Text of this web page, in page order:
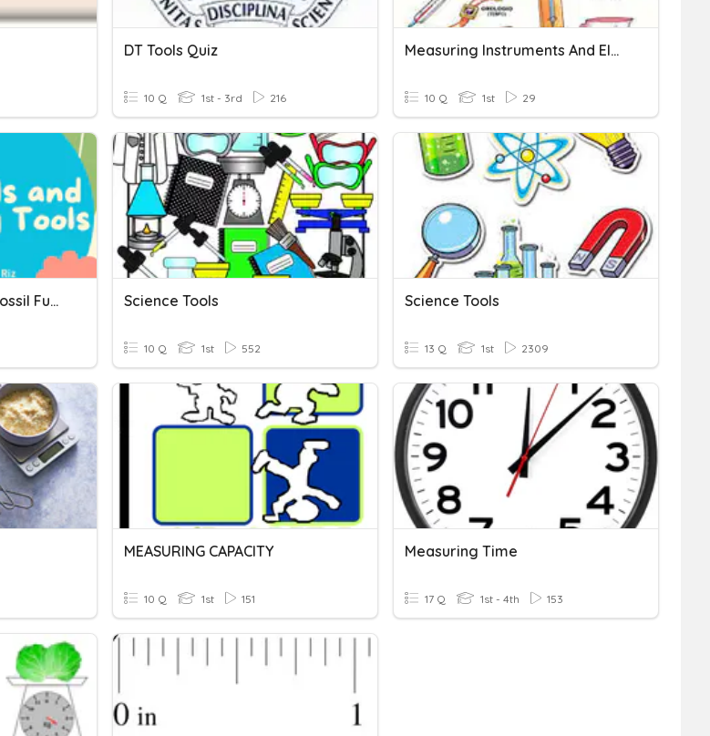
DT Tools Quiz
10 Q 1st - 3rd 216
Measuring Instruments And Electrical Tools
10 Q 1st 29
Measuring Tools And Fossil Fuels Science Tools
10 Q 1st 552
Science Tools
13 Q 1st 2309
MEASURING CAPACITY
10 Q 1st 151
Measuring Time
17 Q 1st - 4th 153